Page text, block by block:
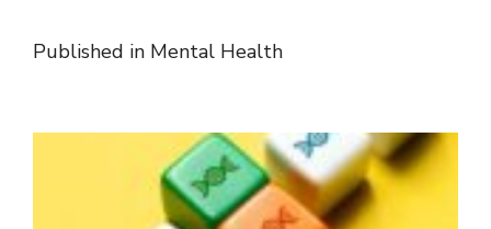
Published in Mental Health